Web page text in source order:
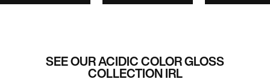
SEE OUR ACIDIC COLOR GLOSS
COLLECTION IRL